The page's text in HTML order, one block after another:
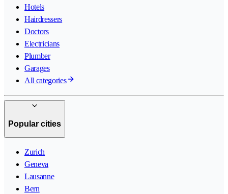
Hotels
Hairdressers
Doctors
Electricians
Plumber
Garages
All categories
Popular cities
Zurich
Geneva
Lausanne
Bern